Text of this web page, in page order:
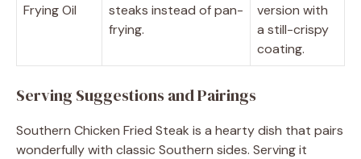
Frying Oil
steaks instead of pan-
frying.
version with
a still-crispy
coating.
Serving Suggestions and Pairings
Southern Chicken Fried Steak is a hearty dish that pairs
wonderfully with classic Southern sides. Serving it